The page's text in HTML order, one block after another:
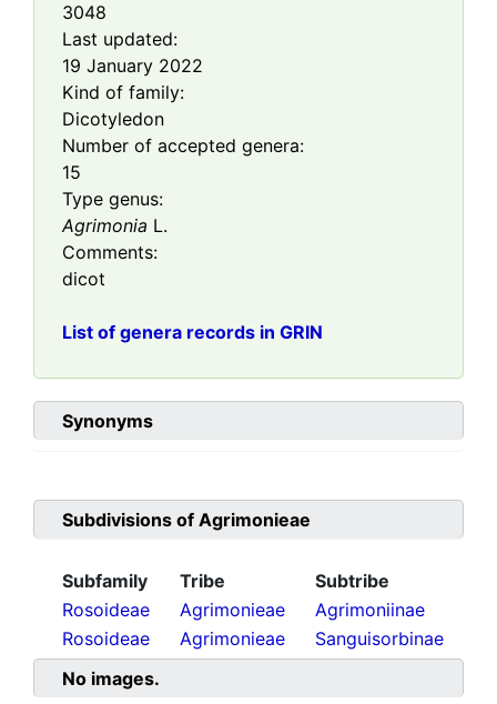
3048
Last updated:
19 January 2022
Kind of family:
Dicotyledon
Number of accepted genera:
15
Type genus:
Agrimonia L.
Comments:
dicot
List of genera records in GRIN
Synonyms
Subdivisions of Agrimonieae
Subfamily Tribe
Subtribe
Rosoideae
Agrimonieae
Agrimoniinae
Rosoideae
Agrimonieae
Sanguisorbinae
No images.